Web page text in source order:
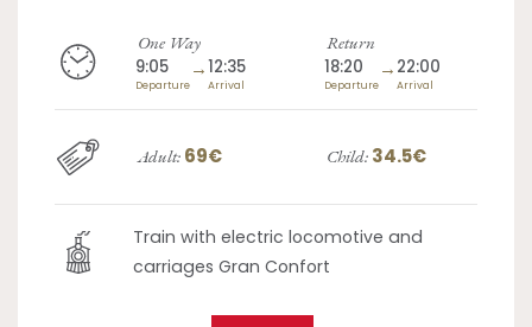
One Way
9:05
Departure
→12:35
Arrival
Return
18:20
Departure
→ 22:00
Arrival
Adult: 69€ Child: 34.5€
Train with electric locomotive and
carriages Gran Confort